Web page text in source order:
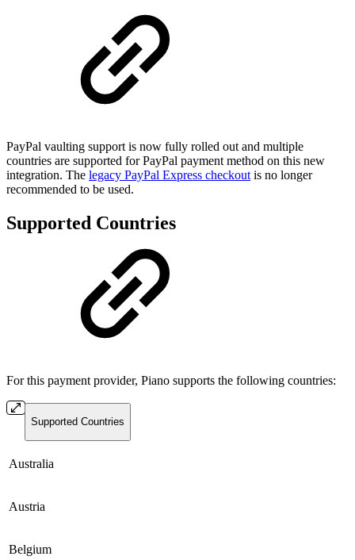
PayPal vaulting support is now fully rolled out and multiple
countries are supported for PayPal payment method on this new
integration. The legacy PayPal Express checkout is no longer
recommended to be used.
Supported Countries
For this payment provider, Piano supports the following countries:
Supported Countries
Australia
Austria
Belgium